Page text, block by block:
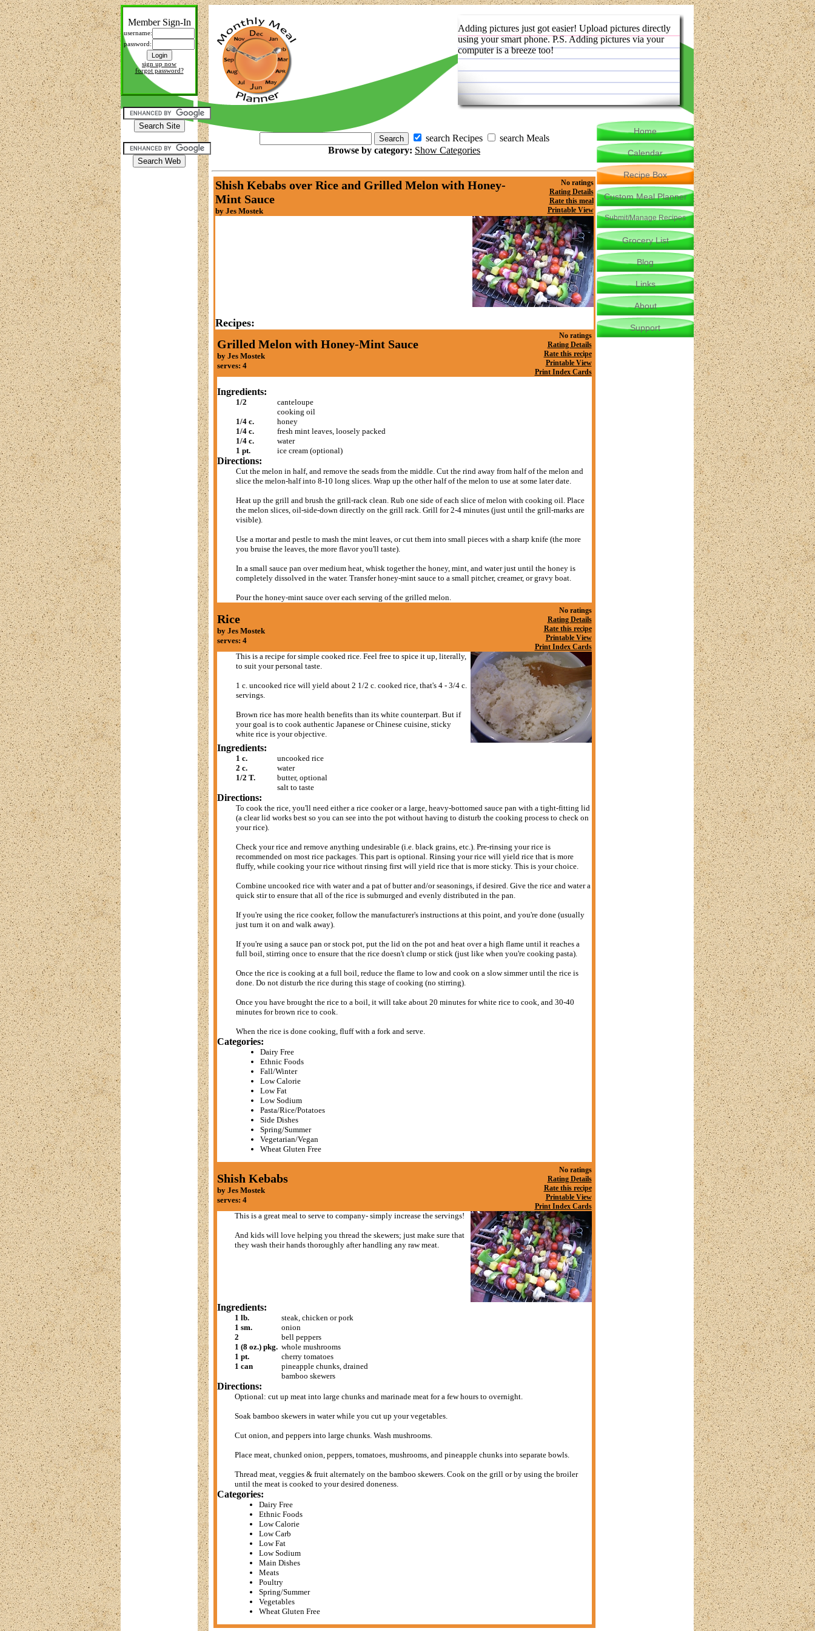
Member Sign-In
username:
password:
sign up now
forgot password?
Adding pictures just got easier! Upload pictures directly
using your smart phone. P.S. Adding pictures via your
computer is a breeze too!
search Recipes
search Meals
Browse by category: Show Categories
Shish Kebabs over Rice and Grilled Melon with Honey-
Mint Sauce
by Jes Mostek
No ratings
Rating Details
Rate this meal
Printable View
Recipes:
Grilled Melon with Honey-Mint Sauce
by Jes Mostek
serves: 4
No ratings
Rating Details
Rate this recipe
Printable View
Print Index Cards
Ingredients:
1/2
canteloupe
cooking oil
1/4 c.
honey
1/4 c.
fresh mint leaves, loosely packed
1/4 c.
water
1 pt.
ice cream (optional)
Directions:
Cut the melon in half, and remove the seads from the middle. Cut the rind away from half of the melon and
slice the melon-half into 8-10 long slices. Wrap up the other half of the melon to use at some later date.
Heat up the grill and brush the grill-rack clean. Rub one side of each slice of melon with cooking oil. Place
the melon slices, oil-side-down directly on the grill rack. Grill for 2-4 minutes (just until the grill-marks are
visible).
Use a mortar and pestle to mash the mint leaves, or cut them into small pieces with a sharp knife (the more
you bruise the leaves, the more flavor you'll taste).
In a small sauce pan over medium heat, whisk together the honey, mint, and water just until the honey is
completely dissolved in the water. Transfer honey-mint sauce to a small pitcher, creamer, or gravy boat.
Pour the honey-mint sauce over each serving of the grilled melon.
Rice
by Jes Mostek
serves: 4
No ratings
Rating Details
Rate this recipe
Printable View
Print Index Cards
This is a recipe for simple cooked rice. Feel free to spice it up, literally,
to suit your personal taste.
1 c. uncooked rice will yield about 2 1/2 c. cooked rice, that's 4 - 3/4 c.
servings.
Brown rice has more health benefits than its white counterpart. But if
your goal is to cook authentic Japanese or Chinese cuisine, sticky
white rice is your objective.
Ingredients:
1 c.
uncooked rice
2 c.
water
1/2 T.
butter, optional
salt to taste
Directions:
To cook the rice, you'll need either a rice cooker or a large, heavy-bottomed sauce pan with a tight-fitting lid
(a clear lid works best so you can see into the pot without having to disturb the cooking process to check on
your rice).
Check your rice and remove anything undesirable (i.e. black grains, etc.). Pre-rinsing your rice is
recommended on most rice packages. This part is optional. Rinsing your rice will yield rice that is more
fluffy, while cooking your rice without rinsing first will yield rice that is more sticky. This is your choice.
Combine uncooked rice with water and a pat of butter and/or seasonings, if desired. Give the rice and water a
quick stir to ensure that all of the rice is submurged and evenly distributed in the pan.
If you're using the rice cooker, follow the manufacturer's instructions at this point, and you're done (usually
just turn it on and walk away).
If you're using a sauce pan or stock pot, put the lid on the pot and heat over a high flame until it reaches a
full boil, stirring once to ensure that the rice doesn't clump or stick (just like when you're cooking pasta).
Once the rice is cooking at a full boil, reduce the flame to low and cook on a slow simmer until the rice is
done. Do not disturb the rice during this stage of cooking (no stirring).
Once you have brought the rice to a boil, it will take about 20 minutes for white rice to cook, and 30-40
minutes for brown rice to cook.
When the rice is done cooking, fluff with a fork and serve.
Categories:
Dairy Free
Ethnic Foods
Fall/Winter
Low Calorie
Low Fat
Low Sodium
Pasta/Rice/Potatoes
Side Dishes
Spring/Summer
Vegetarian/Vegan
Wheat Gluten Free
Shish Kebabs
by Jes Mostek
serves: 4
No ratings
Rating Details
Rate this recipe
Printable View
Print Index Cards
This is a great meal to serve to company- simply increase the servings!
And kids will love helping you thread the skewers; just make sure that
they wash their hands thoroughly after handling any raw meat.
Ingredients:
1 lb.
steak, chicken or pork
1 sm.
onion
2
bell peppers
1 (8 oz.) pkg. whole mushrooms
1 pt.
cherry tomatoes
1 can
pineapple chunks, drained
bamboo skewers
Directions:
Optional: cut up meat into large chunks and marinade meat for a few hours to overnight.
Soak bamboo skewers in water while you cut up your vegetables.
Cut onion, and peppers into large chunks. Wash mushrooms.
Place meat, chunked onion, peppers, tomatoes, mushrooms, and pineapple chunks into separate bowls.
Thread meat, veggies & fruit alternately on the bamboo skewers. Cook on the grill or by using the broiler
until the meat is cooked to your desired doneness.
Categories:
Dairy Free
Ethnic Foods
Low Calorie
Low Carb
Low Fat
Low Sodium
Main Dishes
Meats
Poultry
Spring/Summer
Vegetables
Wheat Gluten Free
Home
Calendar
Recipe Box
Custom Meal Planner
Submit/Manage Recipes
Grocery List
Blog
Links
About
Support